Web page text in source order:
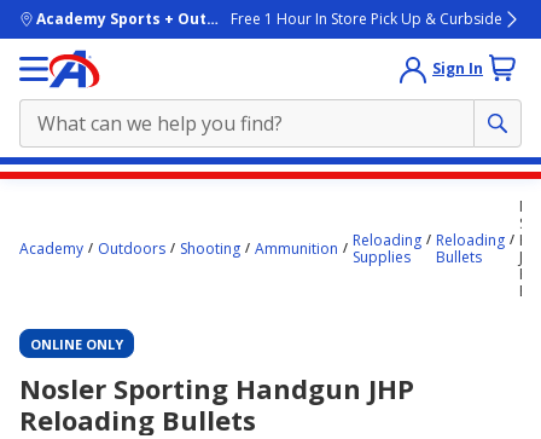
skip to main content
Academy Sports + OutdoorsFree 1 Hour In Store Pick Up & Curbside
Sign In
starts
Academy Outdoors Shooting Ammunition
Reloading
Supplies
Reloading
Bullets
JHP
ONLINE ONLY
Nosler Sporting Handgun JHP
Reloading Bullets